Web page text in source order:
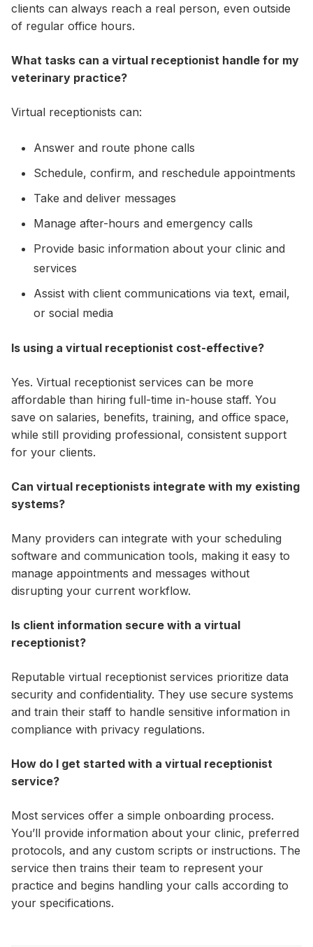
clients can always reach a real person, even outside
of regular office hours.
What tasks can a virtual receptionist handle for my
veterinary practice?
Virtual receptionists can:
Answer and route phone calls
Schedule, confirm, and reschedule appointments
Take and deliver messages
Manage after-hours and emergency calls
Provide basic information about your clinic and
services
Assist with client communications via text, email,
or social media
Is using a virtual receptionist cost-effective?
Yes. Virtual receptionist services can be more
affordable than hiring full-time in-house staff. You
save on salaries, benefits, training, and office space,
while still providing professional, consistent support
for your clients.
Can virtual receptionists integrate with my existing
systems?
Many providers can integrate with your scheduling
software and communication tools, making it easy to
manage appointments and messages without
disrupting your current workflow.
Is client information secure with a virtual
receptionist?
Reputable virtual receptionist services prioritize data
security and confidentiality. They use secure systems
and train their staff to handle sensitive information in
compliance with privacy regulations.
How do I get started with a virtual receptionist
service?
Most services offer a simple onboarding process.
You’ll provide information about your clinic, preferred
protocols, and any custom scripts or instructions. The
service then trains their team to represent your
practice and begins handling your calls according to
your specifications.